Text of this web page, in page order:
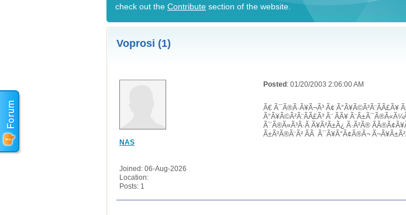
check out the Contribute section of the website.
Voprosi (1)
NAS
Joined: 06-Aug-2026
Location:
Posts: 1
Posted : 01/20/2003 2:06:00 AM
Ã€ Ã¯Ã®Ã·Ã¥Ã¬Ã³ Ã¢ Ã°Ã¥Ã©Ã²Ã¨Ã­Ã£Ã¥
Ã°Ã¥Ã©Ã²Ã¨Ã­Ã£Ã³ Ã¨ Ã­Ã¥
Ã¯Ã®Ã«Ã³Ã·Ã Ã¥Ã²Ã±Ã¿ Ã·Ã²Ã®
Ã±Ã²Ã®Ã¨Ã² Ã­Ã Ã¯Ã¥Ã°Ã¢Ã®Ã¬